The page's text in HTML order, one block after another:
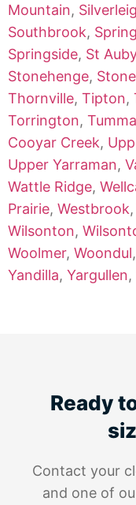
Mountain,
Southbrook,
Springside, St
Stonehenge,
Thornville, Tipton,
Torrington,
Cooyar Creek,
Upper Yarraman,
Wattle Ridge,
Prairie, Westbrook,
Wilsonton,
Woolmer, Woondul,
Yandilla, Yargullen,
Ready
Contact your
and one of